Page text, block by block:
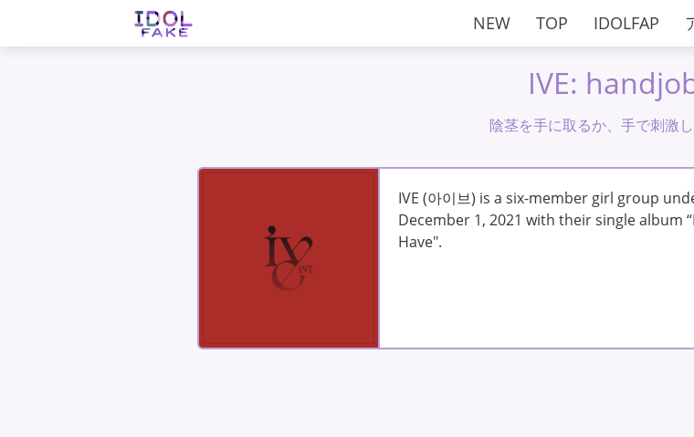
NEW TOP IDOLFAP
IVE:
陰茎を手に取るか、手で刺激し
IVE (아이브) is a six-member girl group
December 1, 2021 with their single album
Have".